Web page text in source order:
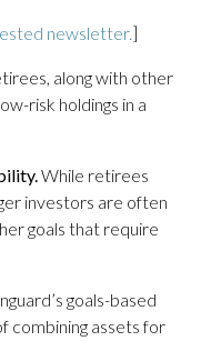
newsletter.]
along with other
risk holdings in a
While retirees
investors are often
goals that require
goals-based
combining assets for